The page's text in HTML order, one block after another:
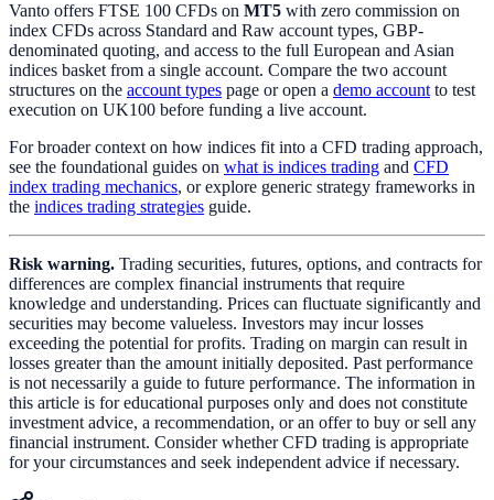
Vanto offers FTSE 100 CFDs on MT5 with zero commission on
index CFDs across Standard and Raw account types, GBP-
denominated quoting, and access to the full European and Asian
indices basket from a single account. Compare the two account
structures on the account types page or open a demo account to test
execution on UK100 before funding a live account.
For broader context on how indices fit into a CFD trading approach,
see the foundational guides on what is indices trading and CFD
index trading mechanics, or explore generic strategy frameworks in
the indices trading strategies guide.
Risk warning. Trading securities, futures, options, and contracts for
differences are complex financial instruments that require
knowledge and understanding. Prices can fluctuate significantly and
securities may become valueless. Investors may incur losses
exceeding the potential for profits. Trading on margin can result in
losses greater than the amount initially deposited. Past performance
is not necessarily a guide to future performance. The information in
this article is for educational purposes only and does not constitute
investment advice, a recommendation, or an offer to buy or sell any
financial instrument. Consider whether CFD trading is appropriate
for your circumstances and seek independent advice if necessary.